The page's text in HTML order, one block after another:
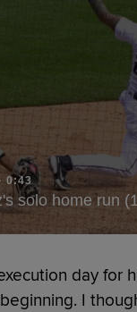
0:43
solo home run
day for
I